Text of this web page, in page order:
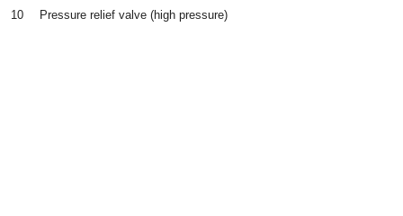
10
Pressure relief valve (high pressure)